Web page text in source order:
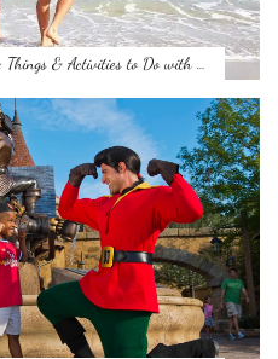
Things & Activities to Do with …